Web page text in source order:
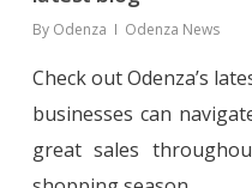
By Odenza Odenza News
Check out Odenza’s
businesses can
great sales